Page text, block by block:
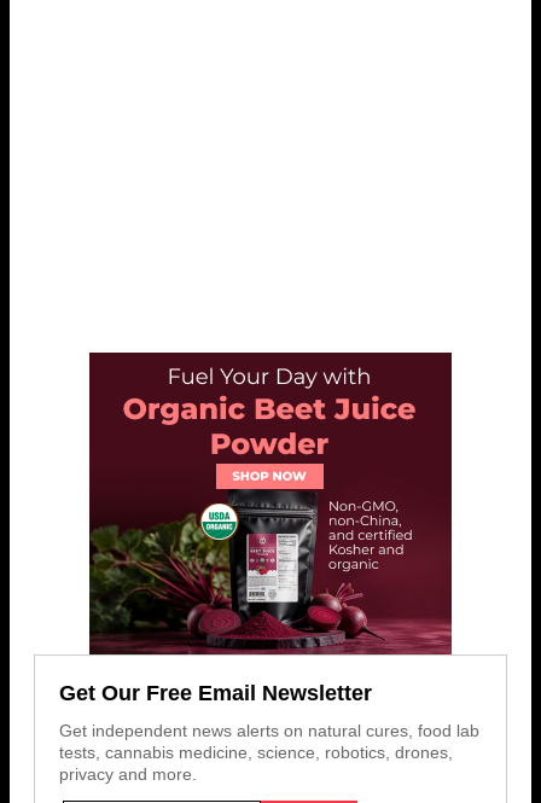
Get Our Free Email Newsletter
Get independent news alerts on natural cures, food lab
tests, cannabis medicine, science, robotics, drones,
privacy and more.